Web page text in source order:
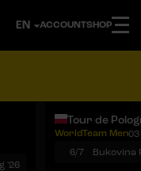
ACCOUNTSHOP
'26
Tour de
WorldTeam Men03
6/7